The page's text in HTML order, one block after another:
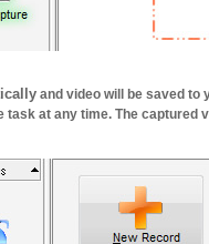
and video will be saved to
at any time. The